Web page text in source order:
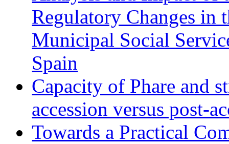
Regulatory Changes in
Municipal Social
Spain
Capacity of Phare and
accession versus post-
Towards a Practical